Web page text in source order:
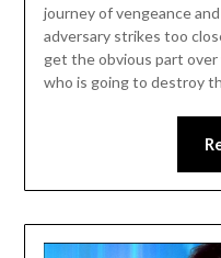
journey of vengeance
adversary strikes too
get the obvious part over
who is going to destroy